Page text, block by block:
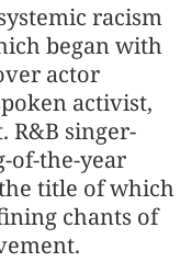
racism
began with
actor
activist,
R&B singer-
of-the-year
title of which
chants of